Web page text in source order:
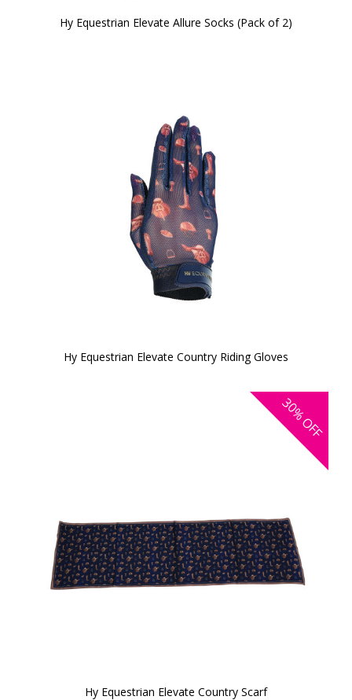
Hy Equestrian Elevate Allure Socks (Pack of 2)
Hy Equestrian Elevate Country Riding Gloves
30%
OFF
Hy Equestrian Elevate Country Scarf